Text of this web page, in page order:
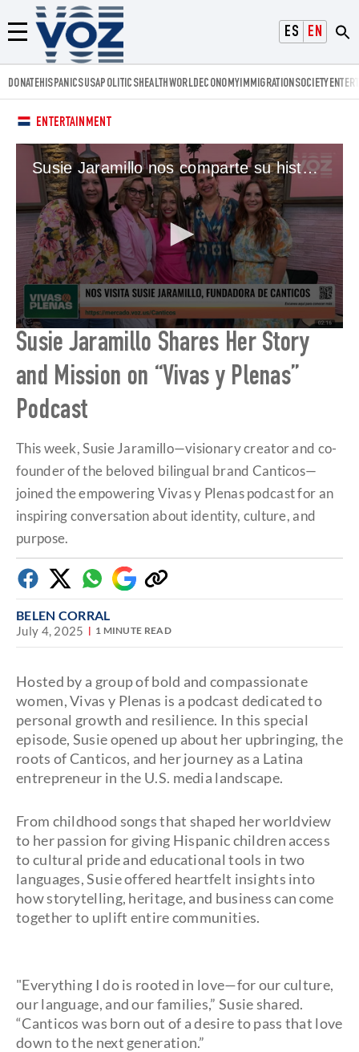
ESPAÑOL
ENGLISH
Menú
Voz.us
DONATEHISPANICSUSAPOLITICSHEALTHWORLDECONOMYIMMIGRATIONSOCIETY
ENTERTAINMENT
Susie Jaramillo nos comparte su historia
0
seconds
1
minute,
39
seconds
Susie Jaramillo Shares Her Story
and Mission on “Vivas y Plenas”
Podcast
This week, Susie Jaramillo—visionary creator and co-
founder of the beloved bilingual brand Canticos—
joined the empowering Vivas y Plenas podcast for an
inspiring conversation about identity, culture, and
purpose.
FacebookTwitterWhatsapp
Google
Discover
Copy
link
BELEN CORRAL
July 4, 2025 1 MINUTE READ
Hosted by a group of bold and compassionate
women, Vivas y Plenas is a podcast dedicated to
personal growth and resilience. In this special
episode, Susie opened up about her upbringing, the
roots of Canticos, and her journey as a Latina
entrepreneur in the U.S. media landscape.
From childhood songs that shaped her worldview
to her passion for giving Hispanic children access
to cultural pride and educational tools in two
languages, Susie offered heartfelt insights into
how storytelling, heritage, and business can come
together to uplift entire communities.
"Everything I do is rooted in love—for our culture,
our language, and our families,” Susie shared.
“Canticos was born out of a desire to pass that love
down to the next generation.”